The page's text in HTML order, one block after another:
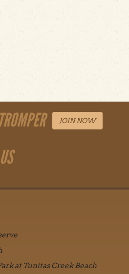
JOIN NOW
at Tunitas Creek Beach